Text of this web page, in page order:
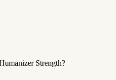
Strength?